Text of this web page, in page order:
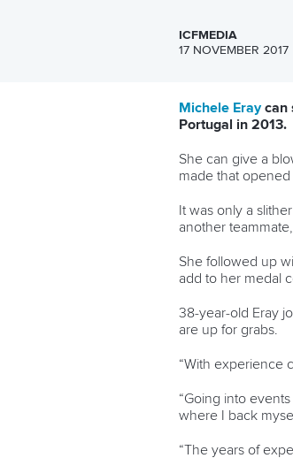
ICFMEDIA
17 NOVEMBER 2017
Michele Eraycan
Portugal in 2013.
She can give a
made that
It was only a
another
She followed up
add to her medal
38-year-old Eray
are up for grabs.
“With experience
“Going into
where I back
“The years of